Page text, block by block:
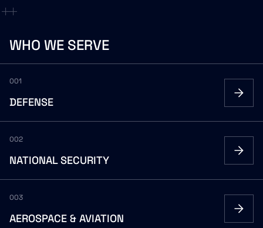
WHO WE SERVE
001
DEFENSE
002
NATIONAL SECURITY
003
AEROSPACE & AVIATION